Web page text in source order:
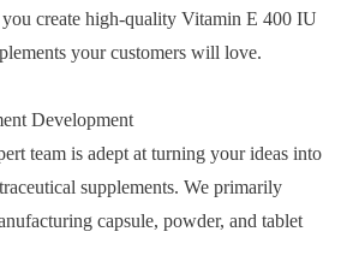
create high-quality Vitamin E 400 IU
your customers will love.
Development
team is adept at turning your ideas into
supplements. We primarily
capsule, powder, and tablet